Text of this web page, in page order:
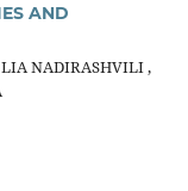
AND
NADIRASHVILI ,